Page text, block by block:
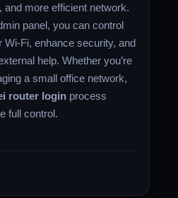
and more efficient network.
panel, you can control
Wi-Fi, enhance security, and
help. Whether you’re
a small office network,
router login process
full control.